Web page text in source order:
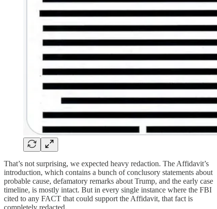
That’s not surprising, we expected heavy redaction. The Affidavit’s
introduction, which contains a bunch of conclusory statements about
probable cause, defamatory remarks about Trump, and the early case
timeline, is mostly intact. But in every single instance where the FBI
cited to any FACT that could support the Affidavit, that fact is
completely redacted.